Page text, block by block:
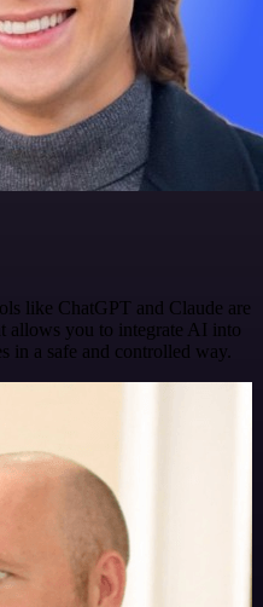
like ChatGPT and Claude are
allows you to integrate AI into
in a safe and controlled way.